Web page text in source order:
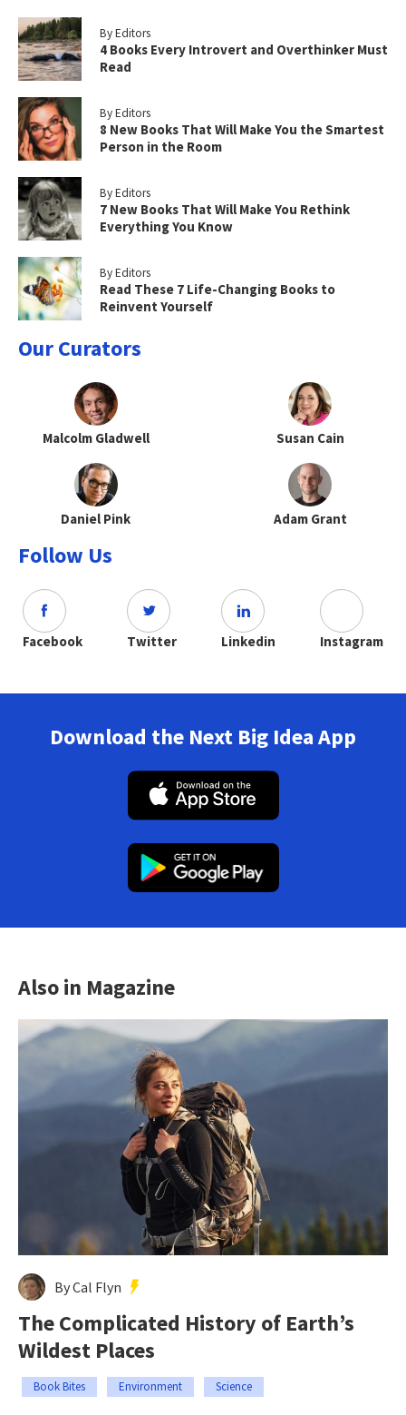
By Editors
4 Books Every Introvert and Overthinker Must
Read
By Editors
8 New Books That Will Make You the Smartest
Person in the Room
By Editors
7 New Books That Will Make You Rethink
Everything You Know
By Editors
Read These 7 Life-Changing Books to
Reinvent Yourself
Our Curators
Malcolm Gladwell Susan Cain
Daniel Pink Adam Grant
Follow Us
Facebook Twitter Linkedin Instagram
Download the Next Big Idea App
Also in Magazine
By Cal Flyn
The Complicated History of Earth’s
Wildest Places
Book Bites Environment Science